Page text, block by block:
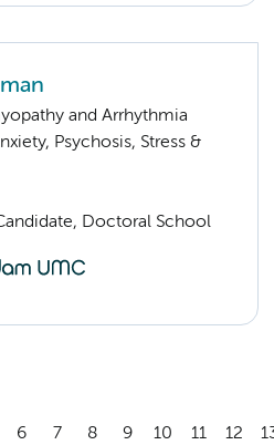
and Arrhythmia
Psychosis, Stress &
Doctoral School
6 7 8 9 10 11 12